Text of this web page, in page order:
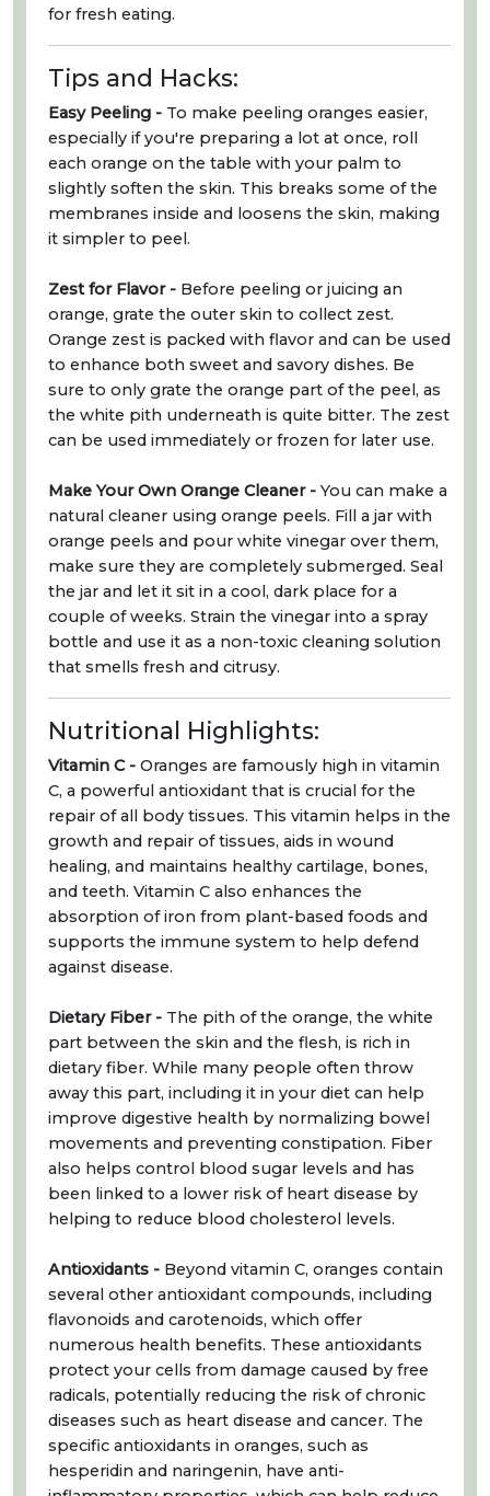
for fresh eating.
Tips and Hacks:
Easy Peeling - To make peeling oranges easier,
especially if you're preparing a lot at once, roll
each orange on the table with your palm to
slightly soften the skin. This breaks some of the
membranes inside and loosens the skin, making
it simpler to peel.
Zest for Flavor - Before peeling or juicing an
orange, grate the outer skin to collect zest.
Orange zest is packed with flavor and can be used
to enhance both sweet and savory dishes. Be
sure to only grate the orange part of the peel, as
the white pith underneath is quite bitter. The zest
can be used immediately or frozen for later use.
Make Your Own Orange Cleaner - You can make a
natural cleaner using orange peels. Fill a jar with
orange peels and pour white vinegar over them,
make sure they are completely submerged. Seal
the jar and let it sit in a cool, dark place for a
couple of weeks. Strain the vinegar into a spray
bottle and use it as a non-toxic cleaning solution
that smells fresh and citrusy.
Nutritional Highlights:
Vitamin C - Oranges are famously high in vitamin
C, a powerful antioxidant that is crucial for the
repair of all body tissues. This vitamin helps in the
growth and repair of tissues, aids in wound
healing, and maintains healthy cartilage, bones,
and teeth. Vitamin C also enhances the
absorption of iron from plant-based foods and
supports the immune system to help defend
against disease.
Dietary Fiber - The pith of the orange, the white
part between the skin and the flesh, is rich in
dietary fiber. While many people often throw
away this part, including it in your diet can help
improve digestive health by normalizing bowel
movements and preventing constipation. Fiber
also helps control blood sugar levels and has
been linked to a lower risk of heart disease by
helping to reduce blood cholesterol levels.
Antioxidants - Beyond vitamin C, oranges contain
several other antioxidant compounds, including
flavonoids and carotenoids, which offer
numerous health benefits. These antioxidants
protect your cells from damage caused by free
radicals, potentially reducing the risk of chronic
diseases such as heart disease and cancer. The
specific antioxidants in oranges, such as
hesperidin and naringenin, have anti-